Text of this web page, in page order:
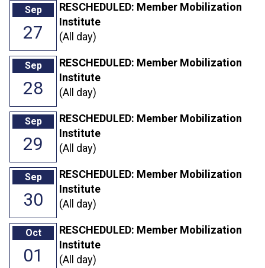
Sep
27
RESCHEDULED: Member Mobilization
Institute
(All day)
Sep
28
RESCHEDULED: Member Mobilization
Institute
(All day)
Sep
29
RESCHEDULED: Member Mobilization
Institute
(All day)
Sep
30
RESCHEDULED: Member Mobilization
Institute
(All day)
Oct
01
RESCHEDULED: Member Mobilization
Institute
(All day)